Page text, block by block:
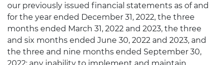
our previously issued financial statements as of and
for the year ended December 31, 2022, the three
months ended March 31, 2022 and 2023, the three
and six months ended June 30, 2022 and 2023, and
the three and nine months ended September 30,